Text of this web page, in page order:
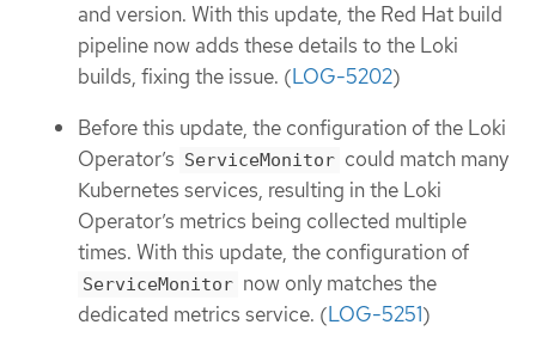
and version. With this update, the Red Hat build
pipeline now adds these details to the Loki
builds, fixing the issue. (LOG-5202)
Before this update, the configuration of the Loki
Operator’s ServiceMonitor could match many
Kubernetes services, resulting in the Loki
Operator’s metrics being collected multiple
times. With this update, the configuration of
ServiceMonitor now only matches the
dedicated metrics service. (LOG-5251)